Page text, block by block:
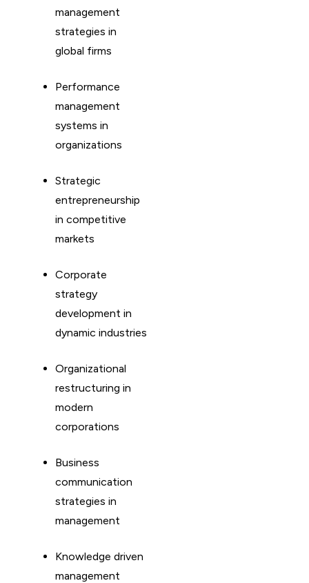
management
strategies in
global firms
Performance
management
systems in
organizations
Strategic
entrepreneurship
in competitive
markets
Corporate
strategy
development in
dynamic industries
Organizational
restructuring in
modern
corporations
Business
communication
strategies in
management
Knowledge driven
management